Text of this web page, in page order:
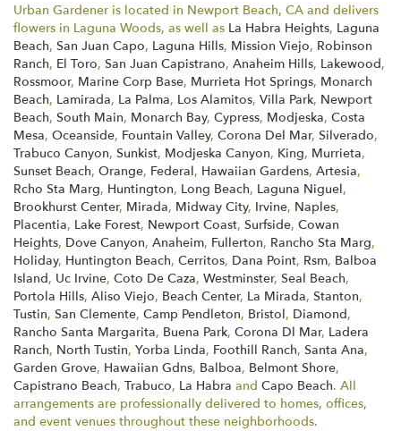
Urban Gardener is located in Newport Beach, CA and delivers
flowers in Laguna Woods, as well as La Habra Heights, Laguna
Beach, San Juan Capo, Laguna Hills, Mission Viejo, Robinson
Ranch, El Toro, San Juan Capistrano, Anaheim Hills, Lakewood,
Rossmoor, Marine Corp Base, Murrieta Hot Springs, Monarch
Beach, Lamirada, La Palma, Los Alamitos, Villa Park, Newport
Beach, South Main, Monarch Bay, Cypress, Modjeska, Costa
Mesa, Oceanside, Fountain Valley, Corona Del Mar, Silverado,
Trabuco Canyon, Sunkist, Modjeska Canyon, King, Murrieta,
Sunset Beach, Orange, Federal, Hawaiian Gardens, Artesia,
Rcho Sta Marg, Huntington, Long Beach, Laguna Niguel,
Brookhurst Center, Mirada, Midway City, Irvine, Naples,
Placentia, Lake Forest, Newport Coast, Surfside, Cowan
Heights, Dove Canyon, Anaheim, Fullerton, Rancho Sta Marg,
Holiday, Huntington Beach, Cerritos, Dana Point, Rsm, Balboa
Island, Uc Irvine, Coto De Caza, Westminster, Seal Beach,
Portola Hills, Aliso Viejo, Beach Center, La Mirada, Stanton,
Tustin, San Clemente, Camp Pendleton, Bristol, Diamond,
Rancho Santa Margarita, Buena Park, Corona Dl Mar, Ladera
Ranch, North Tustin, Yorba Linda, Foothill Ranch, Santa Ana,
Garden Grove, Hawaiian Gdns, Balboa, Belmont Shore,
Capistrano Beach, Trabuco, La Habra and Capo Beach. All
arrangements are professionally delivered to homes, offices,
and event venues throughout these neighborhoods.